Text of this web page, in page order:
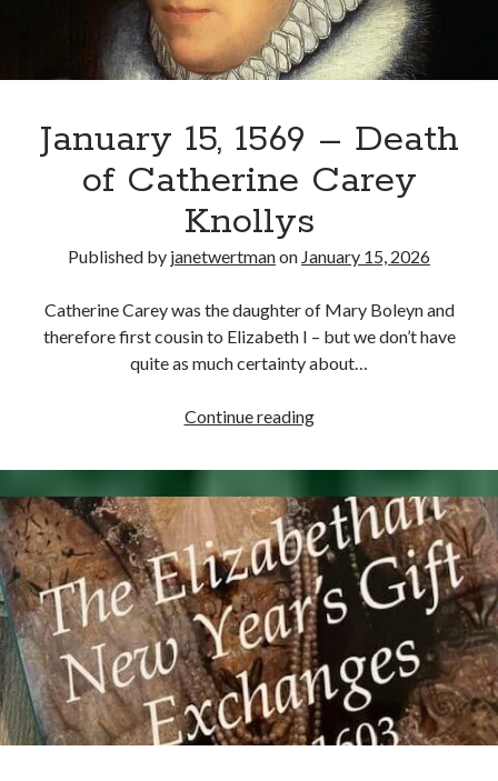
Recent Posts
Cover Reveal for What Love E’er Meant!
Must-see Tudor Exhibitions This Year and Next
How Valentine’s Day survived the Tudor Reformation
January 15, 1569 – Death of Catherine Carey Knollys
Archives
Archives
Can’t Find it? Search for it!
Search
Lennox
January 15, 1569 – Death
of Catherine Carey
Knollys
Published by janetwertmanon January 15, 2026
Catherine Carey was the daughter of Mary Boleyn and
therefore first cousin to Elizabeth I – but we don’t have
quite as much certainty about…
Continue readingJanuary
1569
–
Death
of
Catherine
Carey
Knollys